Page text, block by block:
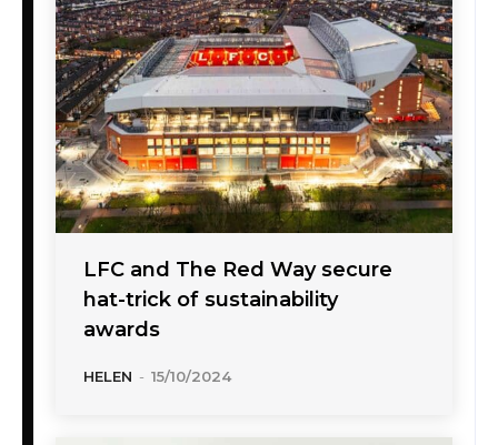
LFC and The Red Way secure
hat-trick of sustainability
awards
HELEN - 15/10/2024